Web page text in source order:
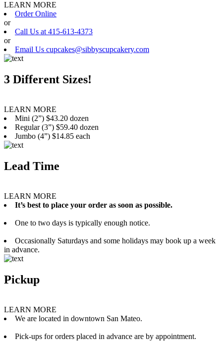
LEARN MORE
Order Online
or
Call Us at 415-613-4373
or
Email Us cupcakes@sibbyscupcakery.com
3 Different Sizes!
LEARN MORE
Mini (2”) $43.20 dozen
Regular (3”) $59.40 dozen
Jumbo (4”) $14.85 each
Lead Time
LEARN MORE
It’s best to place your order as soon as possible.
One to two days is typically enough notice.
Occasionally Saturdays and some holidays may book up a week
in advance.
Pickup
LEARN MORE
We are located in downtown San Mateo.
Pick-ups for orders placed in advance are by appointment.